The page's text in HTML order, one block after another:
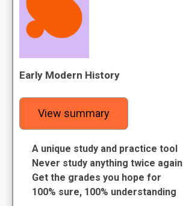
Early Modern History
View summary
A unique study and practice tool
Never study anything twice again
Get the grades you hope for
100% sure, 100% understanding